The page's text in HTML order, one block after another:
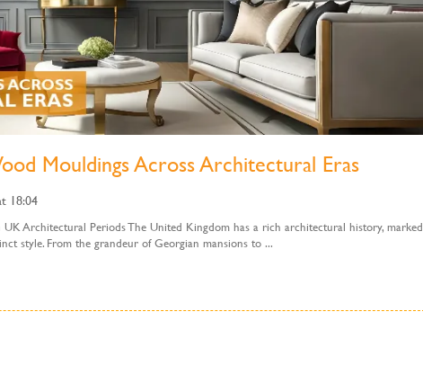
Mouldings Across Architectural Eras
18:04
Architectural Periods The United Kingdom has a rich architectural history, marked
style. From the grandeur of Georgian mansions to ...